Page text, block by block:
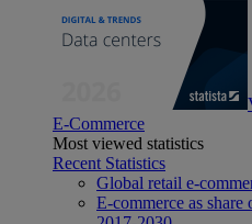
E-Commerce
Most viewed statistics
Recent Statistics
Global retail e-
E-commerce as